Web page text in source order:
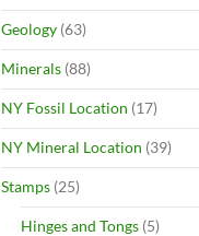
Geology (63)
Minerals (88)
NY Fossil Location (17)
NY Mineral Location (39)
Stamps (25)
Hinges and Tongs (5)